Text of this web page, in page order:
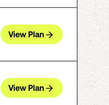
View Plan
View Plan